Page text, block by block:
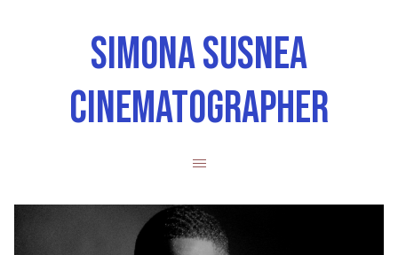
SIMONA SUSNEA
CINEMATOGRAPHER